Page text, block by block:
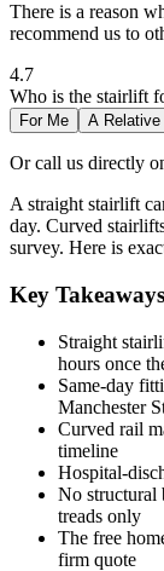
There is a reason
recommend us to
4.7
Who is the stairlift
For Me A Relative
Or call us directly
A straight stairlift
day. Curved
survey. Here is
Key Takeaways
Straight
hours once
Same-day
Manchester
Curved rail
timeline
Hospital-
No
treads only
The free
firm quote